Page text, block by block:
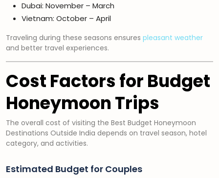
Dubai: November – March
Vietnam: October – April
Traveling during these seasons ensures pleasant weather
and better travel experiences.
Cost Factors for Budget
Honeymoon Trips
The overall cost of visiting the Best Budget Honeymoon
Destinations Outside India depends on travel season, hotel
category, and activities.
Estimated Budget for Couples